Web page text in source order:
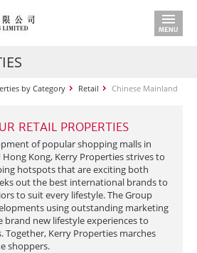
by Category Retail Chinese Mainland
RETAIL PROPERTIES
of popular shopping malls in
Kong, Kerry Properties strives to
hotspots that are exciting both
out the best international brands to
to suit every lifestyle. The Group
using outstanding marketing
new lifestyle experiences to
Kerry Properties marches
shoppers.